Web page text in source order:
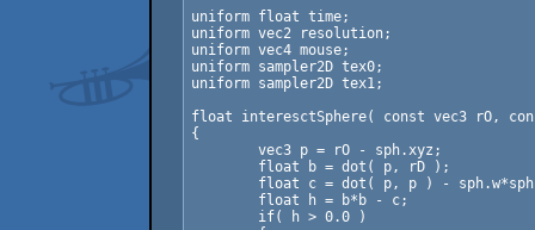
uniform float time;
uniform vec2 resolution;
uniform vec4 mouse;
uniform sampler2D tex0;
uniform sampler2D tex1;
float interesctSphere( const vec3 rO,
{
	vec3 p = rO - sph.xyz;